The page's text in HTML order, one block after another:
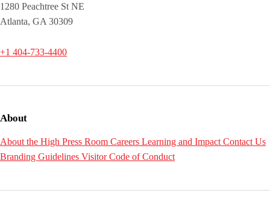
1280 Peachtree St NE
Atlanta, GA 30309
+1 404-733-4400
About
About the High Press Room Careers Learning and Impact Contact Us
Branding Guidelines Visitor Code of Conduct